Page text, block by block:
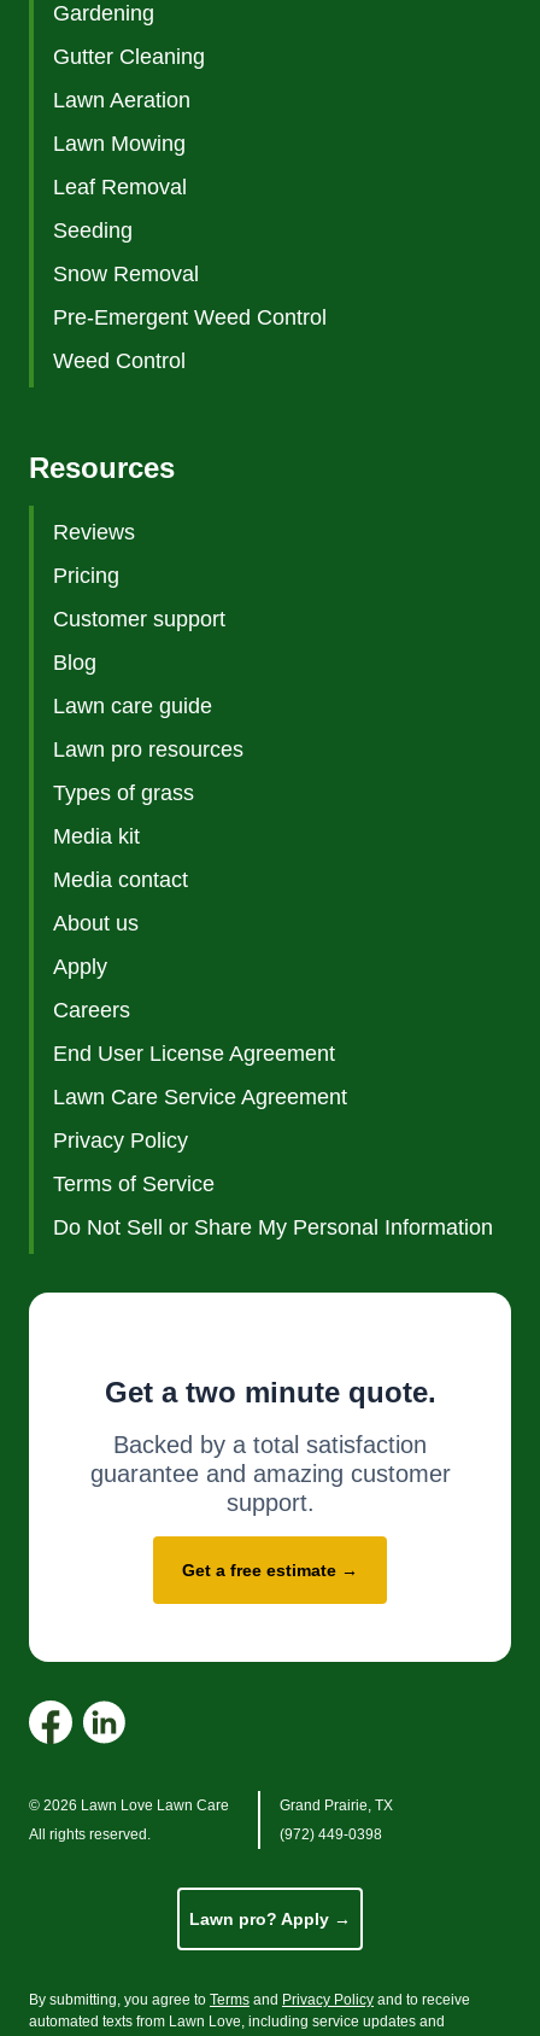
Gardening
Gutter Cleaning
Lawn Aeration
Lawn Mowing
Leaf Removal
Seeding
Snow Removal
Pre-Emergent Weed Control
Weed Control
Resources
Reviews
Pricing
Customer support
Blog
Lawn care guide
Lawn pro resources
Types of grass
Media kit
Media contact
About us
Apply
Careers
End User License Agreement
Lawn Care Service Agreement
Privacy Policy
Terms of Service
Do Not Sell or Share My Personal Information
Get a two minute quote.
Backed by a total satisfaction
guarantee and amazing customer
support.
Get a free estimate →
© 2026 Lawn Love Lawn Care
All rights reserved.
Grand Prairie, TX
(972) 449-0398
Lawn pro? Apply →
By submitting, you agree to Terms and Privacy Policy and to receive
automated texts from Lawn Love, including service updates and